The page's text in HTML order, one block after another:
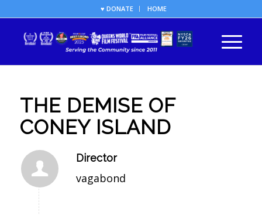
♥ DONATE HOME
THE DEMISE OF
CONEY ISLAND
Director
vagabond